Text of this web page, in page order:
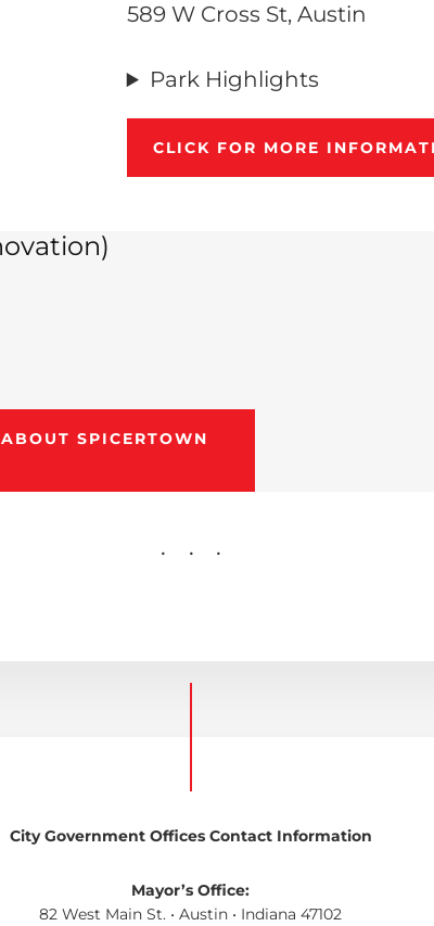
589 W Cross St, Austin
Park Highlights
CLICK FOR MORE
SPICERTOWN
City Government Offices Contact Information
Mayor’s Office:
82 West Main St. • Austin • Indiana 47102